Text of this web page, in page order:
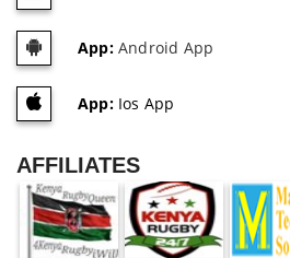
App:Android App
App:Ios App
AFFILIATES